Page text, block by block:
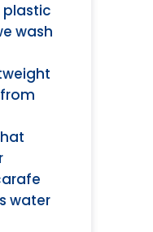
plastic
wash
water